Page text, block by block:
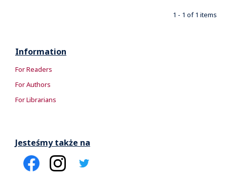
1 - 1 of 1 items
Information
For Readers
For Authors
For Librarians
Jesteśmy także na